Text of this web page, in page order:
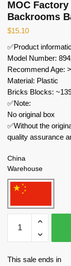
MOC
Backrooms
$15.10
✅Product
Model Number:
Recommend Age:
Material: Plastic
Bricks Blocks:
✅Note:
No original box
✅Without the
quality assurance
China
Warehouse
Factory
Creator
This sale ends in